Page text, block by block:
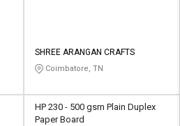
SHREE ARANGAN CRAFTS
Coimbatore, TN
HP 230 - 500 gsm Plain Duplex
Paper Board